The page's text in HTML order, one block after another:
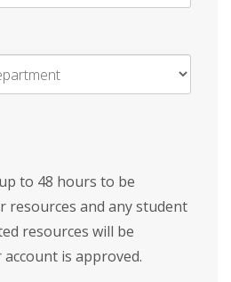
to 48 hours to be
resources and any student
resources will be
is approved.